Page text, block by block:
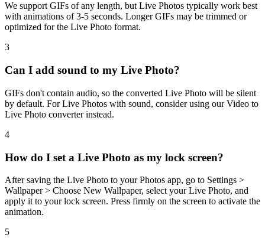
We support GIFs of any length, but Live Photos typically work best
with animations of 3-5 seconds. Longer GIFs may be trimmed or
optimized for the Live Photo format.
3
Can I add sound to my Live Photo?
GIFs don't contain audio, so the converted Live Photo will be silent
by default. For Live Photos with sound, consider using our Video to
Live Photo converter instead.
4
How do I set a Live Photo as my lock screen?
After saving the Live Photo to your Photos app, go to Settings >
Wallpaper > Choose New Wallpaper, select your Live Photo, and
apply it to your lock screen. Press firmly on the screen to activate the
animation.
5